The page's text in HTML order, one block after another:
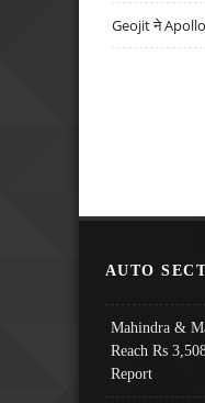
Geojit ने Apollo
AUTO
Mahindra &
Reach Rs
Report